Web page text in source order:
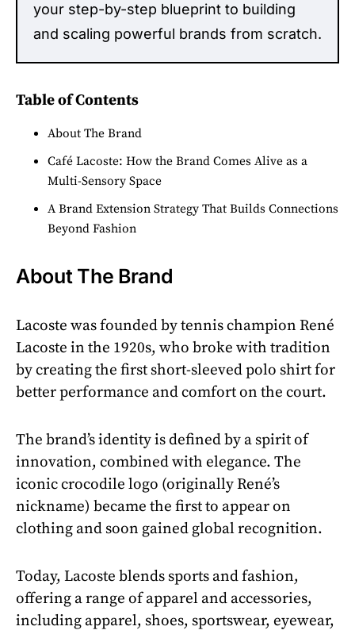
your step-by-step blueprint to building
and scaling powerful brands from scratch.
Table of Contents
About The Brand
Café Lacoste: How the Brand Comes Alive as a
Multi-Sensory Space
A Brand Extension Strategy That Builds Connections
Beyond Fashion
About The Brand
Lacoste was founded by tennis champion René
Lacoste in the 1920s, who broke with tradition
by creating the first short-sleeved polo shirt for
better performance and comfort on the court.
The brand’s identity is defined by a spirit of
innovation, combined with elegance. The
iconic crocodile logo (originally René’s
nickname) became the first to appear on
clothing and soon gained global recognition.
Today, Lacoste blends sports and fashion,
offering a range of apparel and accessories,
including apparel, shoes, sportswear, eyewear,